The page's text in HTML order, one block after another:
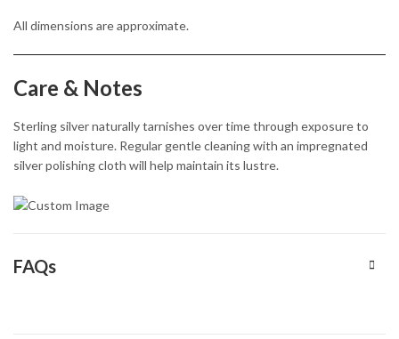
All dimensions are approximate.
Care & Notes
Sterling silver naturally tarnishes over time through exposure to
light and moisture. Regular gentle cleaning with an impregnated
silver polishing cloth will help maintain its lustre.
FAQs